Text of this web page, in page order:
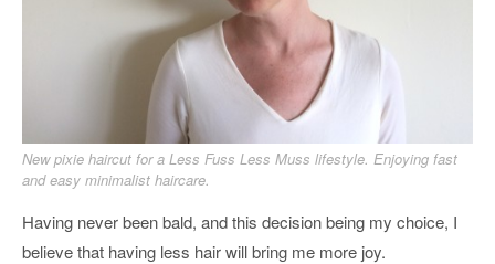
New pixie haircut for a Less Fuss Less Muss lifestyle. Enjoying fast
and easy minimalist haircare.
Having never been bald, and this decision being my choice, I
believe that having less hair will bring me more joy.